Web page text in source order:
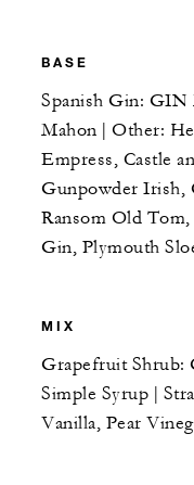
BASE
Spanish Gin: GIN
Mahon | Other:
Empress, Castle
Gunpowder Irish,
Ransom Old
Gin, Plymouth
MIX
Grapefruit Shrub:
Simple Syrup |
Vanilla, Pear